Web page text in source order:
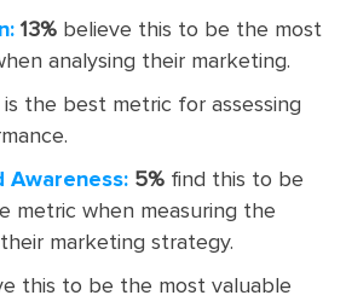
13% believe this to be the most
analysing their marketing.
the best metric for assessing
Awareness: 5% find this to be
metric when measuring the
marketing strategy.
this to be the most valuable